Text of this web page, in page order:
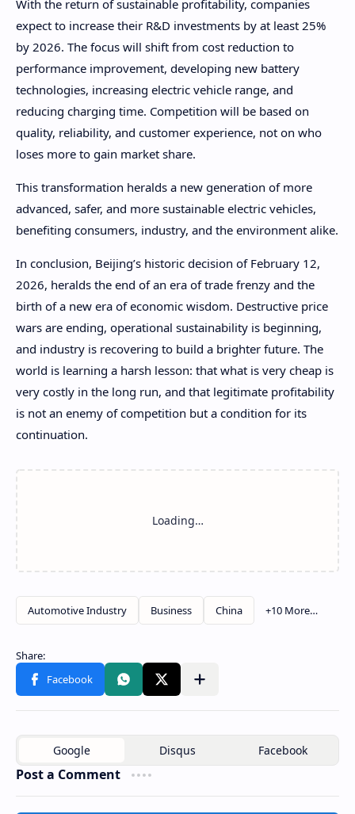
With the return of sustainable profitability, companies
expect to increase their R&D investments by at least 25%
by 2026. The focus will shift from cost reduction to
performance improvement, developing new battery
technologies, increasing electric vehicle range, and
reducing charging time. Competition will be based on
quality, reliability, and customer experience, not on who
loses more to gain market share.
This transformation heralds a new generation of more
advanced, safer, and more sustainable electric vehicles,
benefiting consumers, industry, and the environment alike.
In conclusion, Beijing’s historic decision of February 12,
2026, heralds the end of an era of trade frenzy and the
birth of a new era of economic wisdom. Destructive price
wars are ending, operational sustainability is beginning,
and industry is recovering to build a brighter future. The
world is learning a harsh lesson: that what is very cheap is
very costly in the long run, and that legitimate profitability
is not an enemy of competition but a condition for its
continuation.
Post a Comment